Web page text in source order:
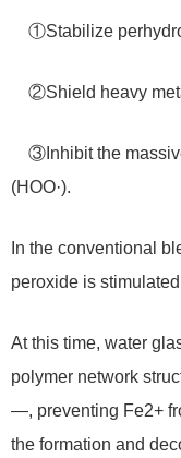
①Stabilize
②Shield heavy
③Inhibit the
(HOO·).
In the conventional
peroxide is
At this time, water
polymer network
—, preventing Fe2+
the formation and